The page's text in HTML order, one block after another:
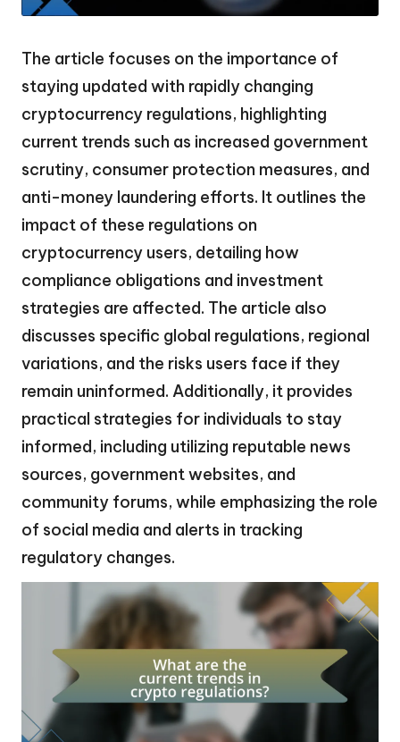
The article focuses on the importance of
staying updated with rapidly changing
cryptocurrency regulations, highlighting
current trends such as increased government
scrutiny, consumer protection measures, and
anti-money laundering efforts. It outlines the
impact of these regulations on
cryptocurrency users, detailing how
compliance obligations and investment
strategies are affected. The article also
discusses specific global regulations, regional
variations, and the risks users face if they
remain uninformed. Additionally, it provides
practical strategies for individuals to stay
informed, including utilizing reputable news
sources, government websites, and
community forums, while emphasizing the role
of social media and alerts in tracking
regulatory changes.